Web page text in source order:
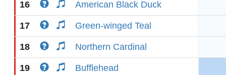
16 American Black Duck
17 Green-winged Teal
18 Northern Cardinal
19 Bufflehead